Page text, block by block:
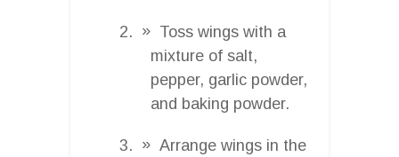
Toss wings with a
mixture of salt,
pepper, garlic powder,
and baking powder.
Arrange wings in the